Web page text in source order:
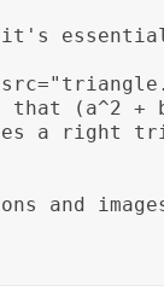
(a^2 +
a right
and